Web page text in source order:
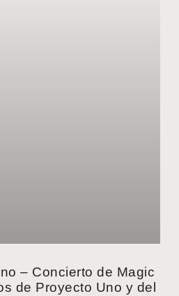
– Concierto de Magic
de Proyecto Uno y del